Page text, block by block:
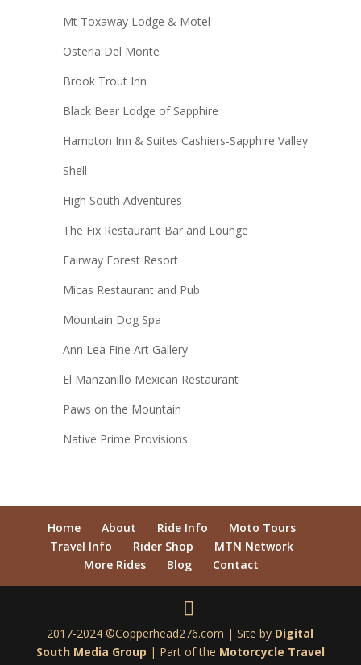
Mt Toxaway Lodge & Motel
Osteria Del Monte
Brook Trout Inn
Black Bear Lodge of Sapphire
Hampton Inn & Suites Cashiers-Sapphire Valley
Shell
High South Adventures
The Fix Restaurant Bar and Lounge
Fairway Forest Resort
Micas Restaurant and Pub
Mountain Dog Spa
Ann Lea Fine Art Gallery
El Manzanillo Mexican Restaurant
Paws on the Mountain
Native Prime Provisions
Home About Ride Info
Moto Tours
Travel Info
Rider Shop
MTN Network
More Rides
Blog Contact
2017-2024 ©Copperhead276.com | Site by Digital
South Media Group | Part of the Motorcycle Travel